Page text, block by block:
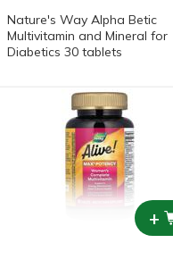
Nature's Way Alpha Betic
Multivitamin and Mineral for
Diabetics 30 tablets
+